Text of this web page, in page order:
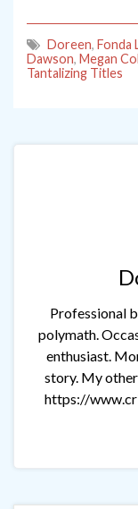
Doreen, Fonda
Dawson, Megan
Tantalizing Titles
Professional
polymath.
enthusiast.
story. My
https://